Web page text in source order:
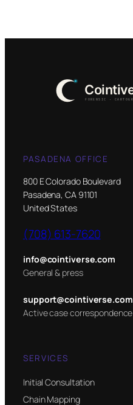
PASADENA OFFICE
800 E Colorado Boulevard
Pasadena, CA 91101
United States
(708) 613-7620
info@cointiverse.com
General & press
support@cointiverse.com
Active case correspondence
SERVICES
Initial Consultation
Chain Mapping